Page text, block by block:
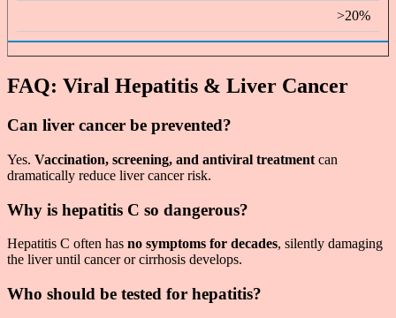
>20%
FAQ: Viral Hepatitis & Liver Cancer
Can liver cancer be prevented?
Yes. Vaccination, screening, and antiviral treatment can
dramatically reduce liver cancer risk.
Why is hepatitis C so dangerous?
Hepatitis C often has no symptoms for decades, silently damaging
the liver until cancer or cirrhosis develops.
Who should be tested for hepatitis?